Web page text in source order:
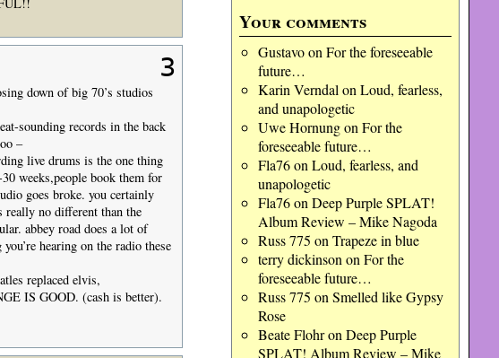
Your comments
Gustavoon For the foreseeable
future…
Karin Verndal on Loud, fearless,
and unapologetic
Uwe Hornungon For the
foreseeable future…
Fla76on Loud, fearless, and
unapologetic
Fla76on Deep Purple SPLAT!
Album Review – Mike Nagoda
Russ 775 on Trapeze in blue
terry dickinson on For the
foreseeable future…
Russ 775 on Smelled like Gypsy
Rose
Beate Flohron Deep Purple
SPLAT! Album Review – Mike
3
down of big 70’s studios
sounding records in the back
–
live drums is the one thing
weeks,people book them for
goes broke. you certainly
really no different than the
abbey road does a lot of
hearing on the radio these
replaced elvis,
IS GOOD. (cash is better).